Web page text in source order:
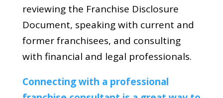
reviewing the Franchise Disclosure
Document, speaking with current and
former franchisees, and consulting
with financial and legal professionals.
Connecting with a professional